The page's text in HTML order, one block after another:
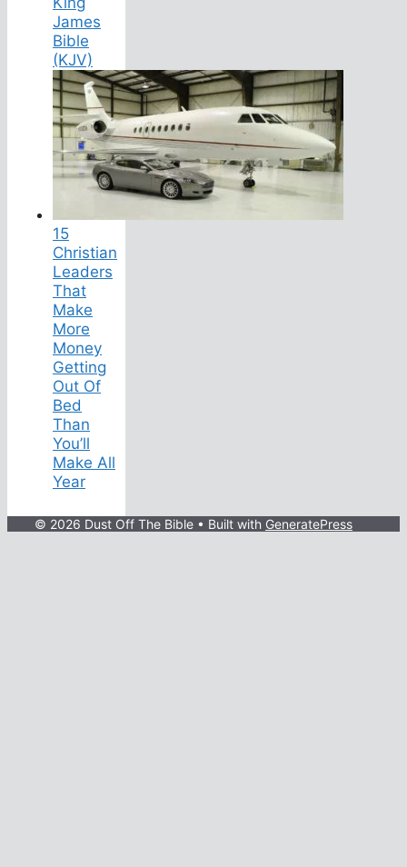
James
Bible
(KJV)
15
Christian
Leaders
That
Make
More
Money
Getting
Out Of
Bed
Than
You’ll
Make All
Year
© 2026 Dust Off The Bible • Built with GeneratePress